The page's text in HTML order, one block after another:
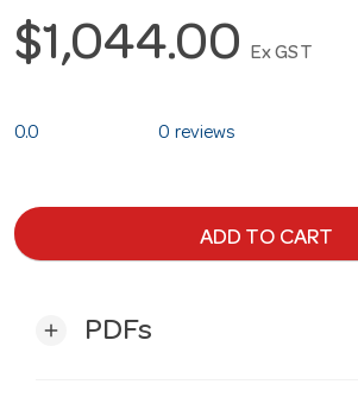
$1,044.00 Ex GST
0.0 0 reviews
ADD TO CART
add PDFs